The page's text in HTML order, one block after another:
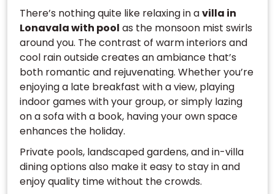
There’s nothing quite like relaxing in avilla in
Lonavala with pool as the monsoon mist swirls
around you. The contrast of warm interiors and
cool rain outside creates an ambiance that’s
both romantic and rejuvenating. Whether you’re
enjoying a late breakfast with a view, playing
indoor games with your group, or simply lazing
on a sofa with a book, having your own space
enhances the holiday.
Private pools, landscaped gardens, and in-villa
dining options also make it easy to stay in and
enjoy quality time without the crowds.